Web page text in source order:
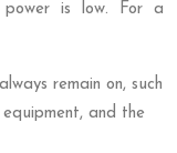
power is low. For a
remain on, such
and the